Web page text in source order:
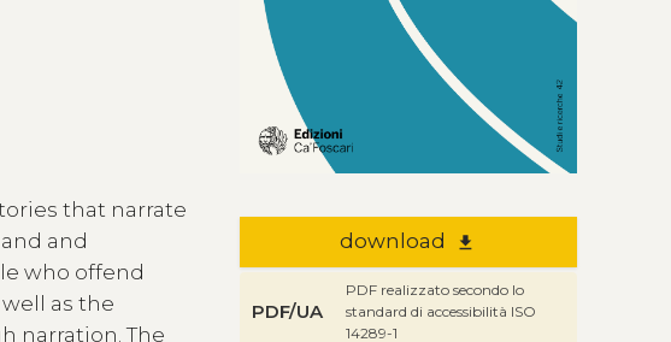
that narrate
and
who offend
as the
narration. The
download file_download
PDF/UA
PDF realizzato secondo lo
standard di accessibilità ISO
14289-1